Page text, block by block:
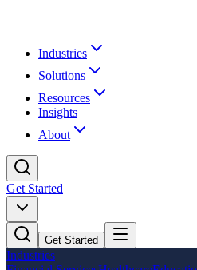
Industries
Solutions
Resources
Insights
About
Get Started
Get Started
Industries